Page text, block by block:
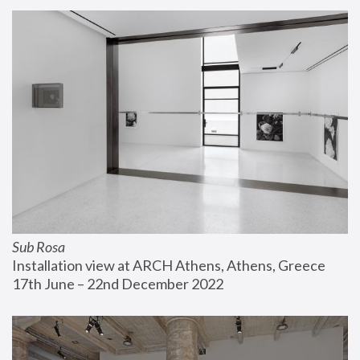
Sub Rosa
Installation view at ARCH Athens, Athens, Greece
17th June – 22nd December 2022